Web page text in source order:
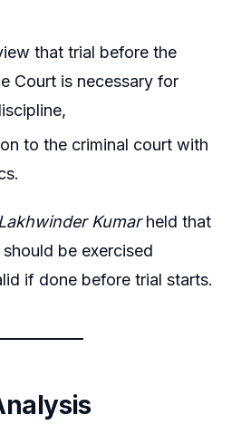
that trial before the
Court is necessary for
to the criminal court with
Kumarheld that
be exercised
if done before trial starts.